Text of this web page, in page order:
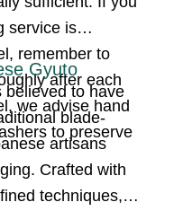
service is
remember to
after each
we advise hand
to preserve
Gyuto
believed to have
blade-
artisans
Crafted with
techniques,